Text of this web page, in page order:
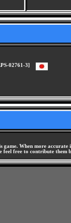
02761-3]
When more
feel free to contribute them